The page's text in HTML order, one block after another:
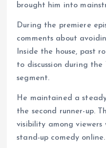
brought him into
During the premiere
comments about
Inside the house, past
to discussion during
segment.
He maintained a
the second runner-up.
visibility among
stand-up comedy online.